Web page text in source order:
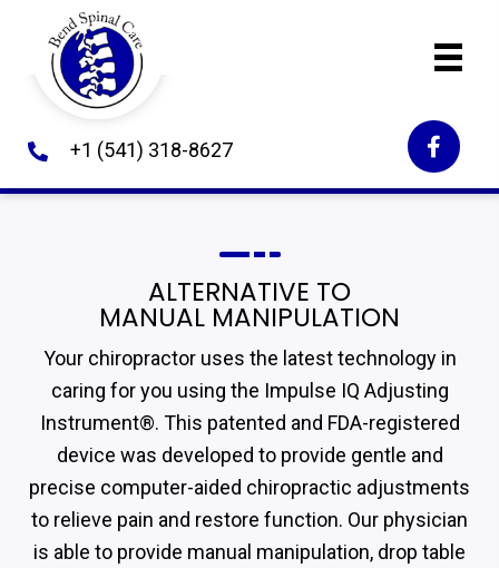
+1 (541) 318-8627
ALTERNATIVE TO
MANUAL MANIPULATION
Your chiropractor uses the latest technology in
caring for you using the Impulse IQ Adjusting
Instrument®. This patented and FDA-registered
device was developed to provide gentle and
precise computer-aided chiropractic adjustments
to relieve pain and restore function. Our physician
is able to provide manual manipulation, drop table